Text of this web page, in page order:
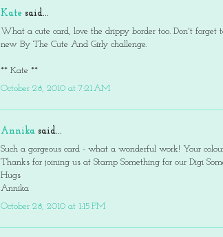
Kate said...
What a cute card, love the drippy border too. Don't forget
new By The Cute And Girly challenge.
** Kate **
October 28, 2010 at 7:21 AM
Annika said...
Such a gorgeous card - what a wonderful work! Your
Thanks for joining us at Stamp Something for our Digi
Hugs
Annika
October 28, 2010 at 1:15 PM